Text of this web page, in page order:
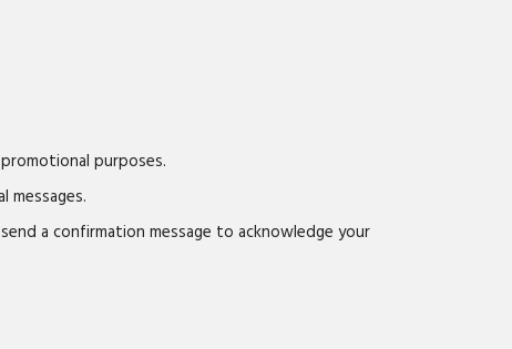
purposes.
messages.
a confirmation message to acknowledge your